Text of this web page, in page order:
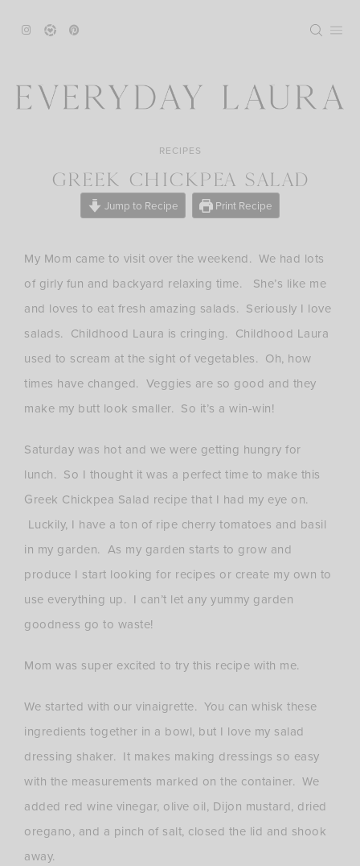
RECIPES
GREEK CHICKPEA SALAD
Jump to Recipe Print Recipe
My Mom came to visit over the weekend. We had lots
of girly fun and backyard relaxing time. She’s like me
and loves to eat fresh amazing salads. Seriously I love
salads. Childhood Laura is cringing. Childhood Laura
used to scream at the sight of vegetables. Oh, how
times have changed. Veggies are so good and they
make my butt look smaller. So it’s a win-win!
Saturday was hot and we were getting hungry for
lunch. So I thought it was a perfect time to make this
Greek Chickpea Salad recipe that I had my eye on.
Luckily, I have a ton of ripe cherry tomatoes and basil
in my garden. As my garden starts to grow and
produce I start looking for recipes or create my own to
use everything up. I can’t let any yummy garden
goodness go to waste!
Mom was super excited to try this recipe with me.
We started with our vinaigrette. You can whisk these
ingredients together in a bowl, but I love my salad
dressing shaker. It makes making dressings so easy
with the measurements marked on the container. We
added red wine vinegar, olive oil, Dijon mustard, dried
oregano, and a pinch of salt, closed the lid and shook
away.